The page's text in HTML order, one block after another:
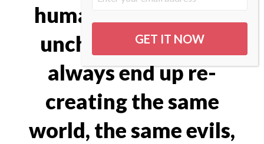
human mind remain
unchanged, we will
always end up re-
creating the same
world, the same evils,